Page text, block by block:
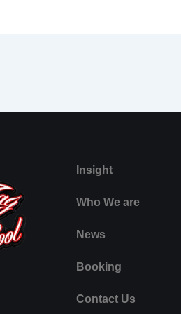
Insight
Who We are
News
Booking
Contact Us